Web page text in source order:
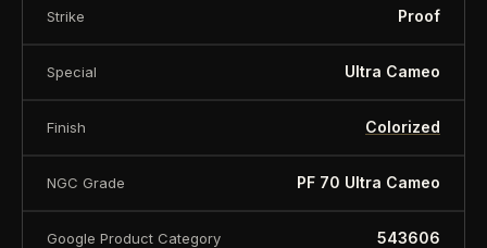
Strike Proof
Special Ultra Cameo
Finish Colorized
NGC Grade PF 70 Ultra Cameo
Google Product Category 543606